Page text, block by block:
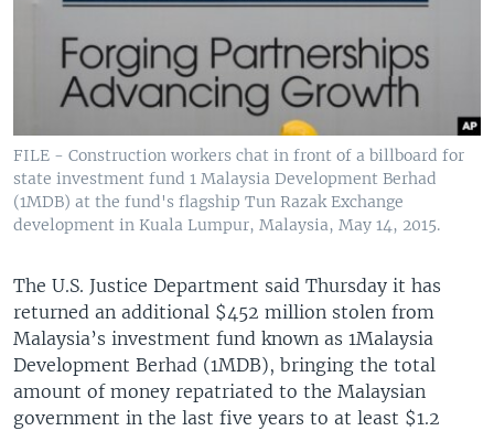
FILE - Construction workers chat in front of a billboard for
state investment fund 1 Malaysia Development Berhad
(1MDB) at the fund's flagship Tun Razak Exchange
development in Kuala Lumpur, Malaysia, May 14, 2015.
The U.S. Justice Department said Thursday it has
returned an additional $452 million stolen from
Malaysia’s investment fund known as 1Malaysia
Development Berhad (1MDB), bringing the total
amount of money repatriated to the Malaysian
government in the last five years to at least $1.2